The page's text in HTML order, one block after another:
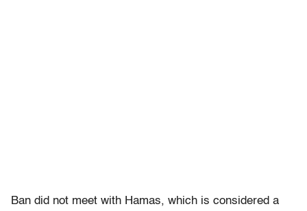
Ban did not meet with Hamas, which is considered a